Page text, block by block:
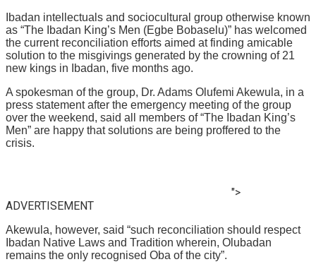
Ibadan intellectuals and sociocultural group otherwise known
as “The Ibadan King’s Men (Egbe Bobaselu)” has welcomed
the current reconciliation efforts aimed at finding amicable
solution to the misgivings generated by the crowning of 21
new kings in Ibadan, five months ago.
A spokesman of the group, Dr. Adams Olufemi Akewula, in a
press statement after the emergency meeting of the group
over the weekend, said all members of “The Ibadan King’s
Men” are happy that solutions are being proffered to the
crisis.
">
ADVERTISEMENT
Akewula, however, said “such reconciliation should respect
Ibadan Native Laws and Tradition wherein, Olubadan
remains the only recognised Oba of the city”.